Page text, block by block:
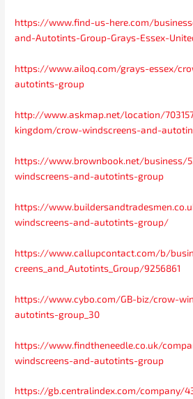
https://www.find-us-here.com/
and-Autotints-Group-Grays-Essex-
https://www.ailoq.com/grays-essex/
autotints-group
http://www.askmap.net/location/
kingdom/crow-windscreens-and-
https://www.brownbook.net/business/
windscreens-and-autotints-group
https://
windscreens-and-autotints-group/
https://www.callupcontact.com/b/
creens_and_Autotints_Group/9256861
https://www.cybo.com/GB-biz/crow-
autotints-group_30
https://www.findtheneedle.co.uk/
windscreens-and-autotints-group
https://gb.centralindex.com/company/